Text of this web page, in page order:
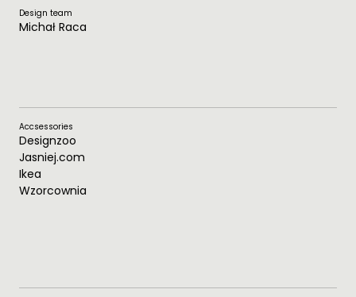
Design team
Michał Raca
Accsessories
Designzoo
Jasniej.com
Ikea
Wzorcownia